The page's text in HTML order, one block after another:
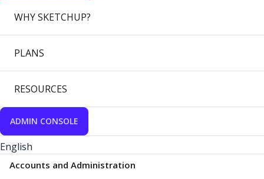
WHY SKETCHUP?
PLANS
RESOURCES
ADMIN CONSOLE
English
Accounts and Administration